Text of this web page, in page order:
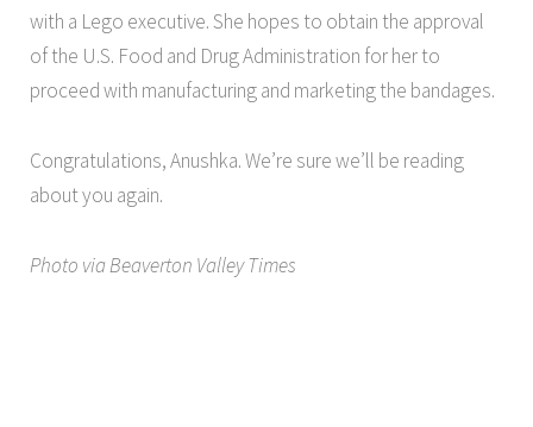
with a Lego executive. She hopes to obtain the approval
of the U.S. Food and Drug Administration for her to
proceed with manufacturing and marketing the bandages.
Congratulations, Anushka. We’re sure we’ll be reading
about you again.
Photo via Beaverton Valley Times